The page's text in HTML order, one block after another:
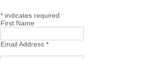
* indicates required
First Name
Email Address*